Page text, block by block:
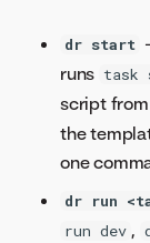
dr start
runs task
script from
the
one
dr run
run dev ,